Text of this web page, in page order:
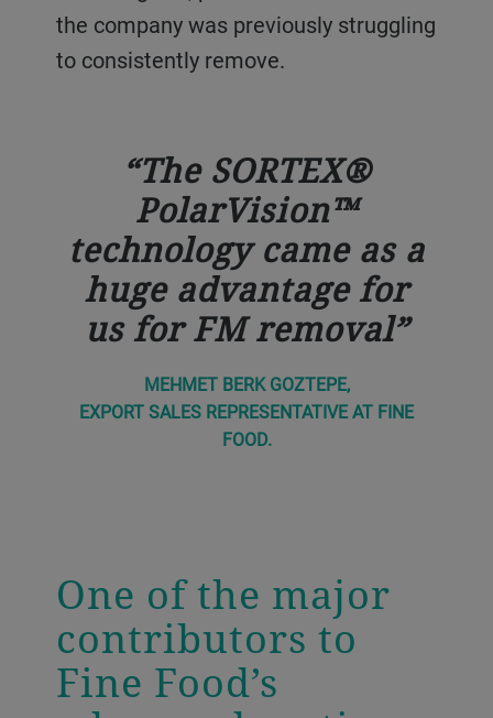
One of the major
contributors to
Fine Food’s
the company was previously struggling
to consistently remove.
The SORTEX®
PolarVision™
technology came as a
huge advantage for
us for FM removal
MEHMET BERK GOZTEPE,
EXPORT SALES REPRESENTATIVE AT FINE
FOOD.